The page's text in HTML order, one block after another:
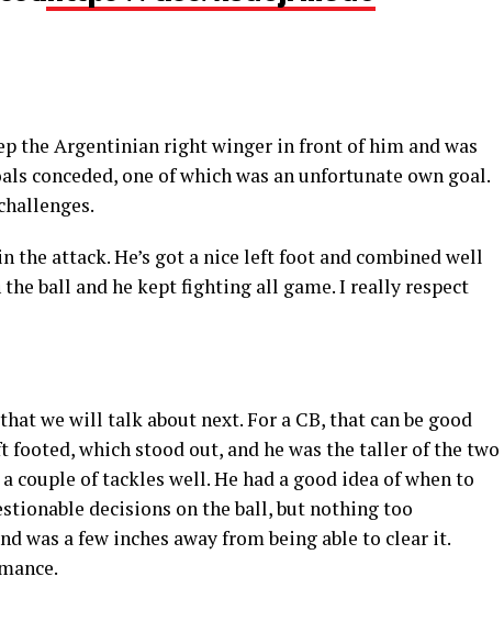
the Argentinian right winger in front of him and was
conceded, one of which was an unfortunate own goal.
attack. He’s got a nice left foot and combined well
ball and he kept fighting all game. I really respect
we will talk about next. For a CB, that can be good
which stood out, and he was the taller of the two
couple of tackles well. He had a good idea of when to
decisions on the ball, but nothing too
was a few inches away from being able to clear it.